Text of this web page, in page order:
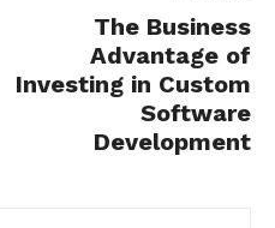
The Business
Advantage of
Investing in Custom
Software
Development